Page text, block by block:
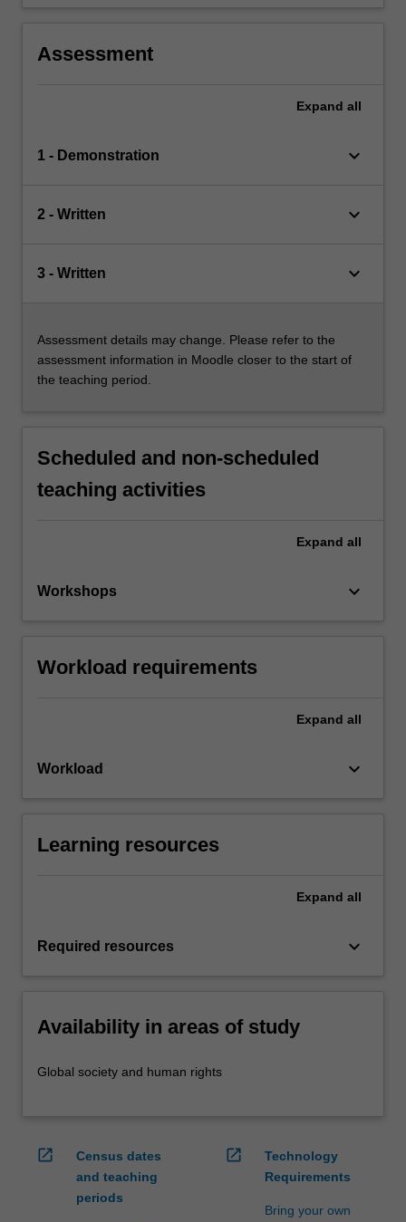
Assessment
Expand all
1 - Demonstration keyboard_arrow_down
2 - Written keyboard_arrow_down
3 - Written keyboard_arrow_down
Assessment details may change. Please refer to the
assessment information in Moodle closer to the start of
the teaching period.
Scheduled and non-scheduled
teaching activities
Expand all
Workshops keyboard_arrow_down
Workload requirements
Expand all
Workload keyboard_arrow_down
Learning resources
Expand all
Required resources keyboard_arrow_down
Availability in areas of study
Global society and human rights
open_in_new
Census dates
and teaching
periods
open_in_new
Technology
Requirements
Bring your own